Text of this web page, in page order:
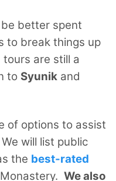
better spent
to break things up
are still a
to Syunik and
of options to assist
will list public
the best-rated
We also